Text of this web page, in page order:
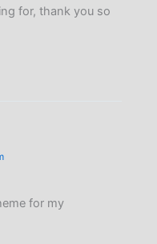
for, thank you so
for my